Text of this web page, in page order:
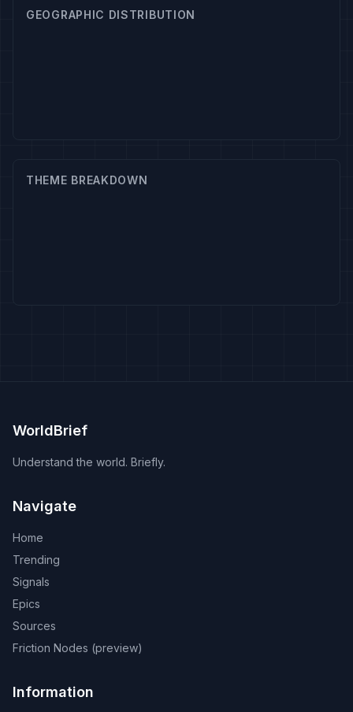
GEOGRAPHIC DISTRIBUTION
THEME BREAKDOWN
WorldBrief
Understand the world. Briefly.
Navigate
Home
Trending
Signals
Epics
Sources
Friction Nodes (preview)
Information